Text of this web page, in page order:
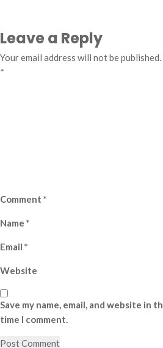
Leave a Reply
Your email address will not be published.
*
Comment *
Name *
Email *
Website
Save my name, email, and website in
time I comment.